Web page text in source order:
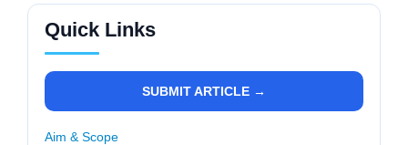
Quick Links
SUBMIT ARTICLE →
Aim & Scope